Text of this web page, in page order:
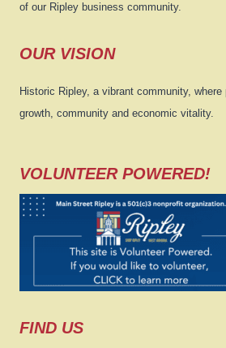
of our Ripley business community.
OUR VISION
Historic Ripley, a vibrant community, where
growth, community and economic vitality.
VOLUNTEER POWERED!
FIND US